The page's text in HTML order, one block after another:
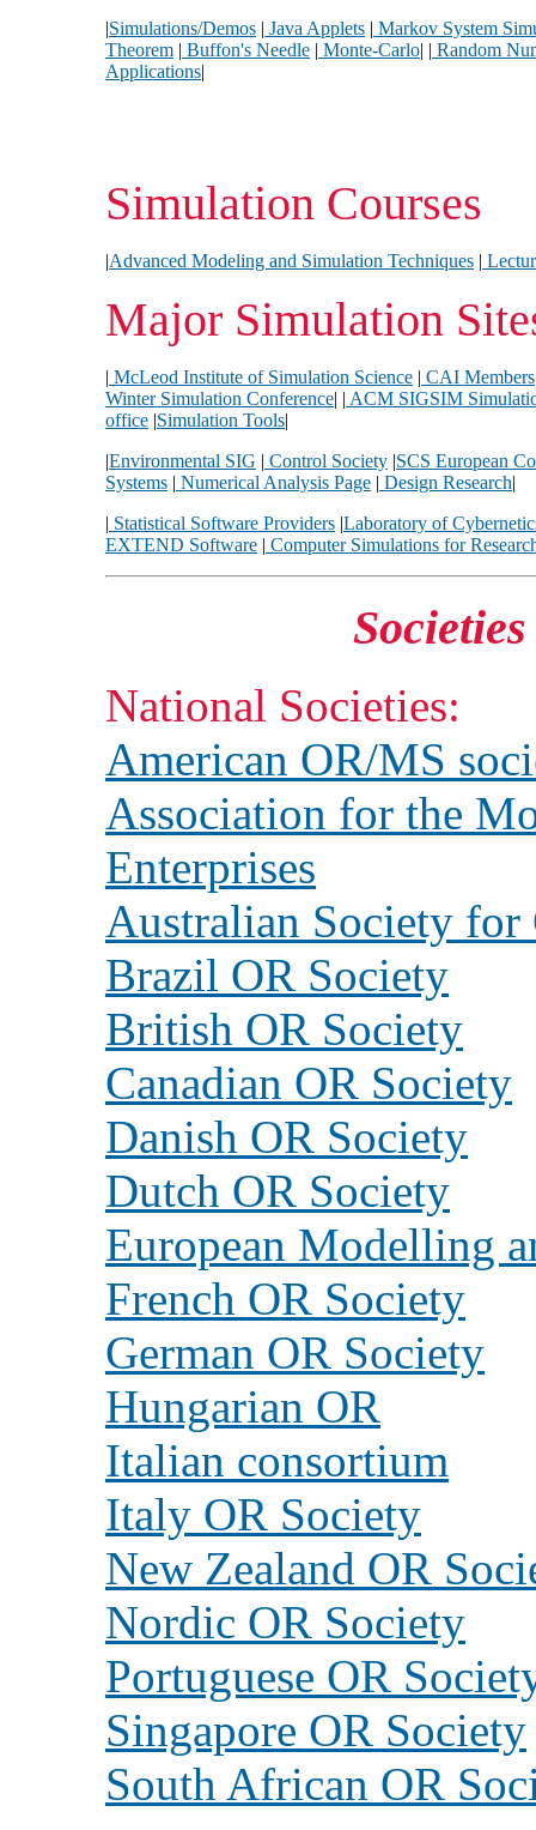
|Simulations/Demos | Java Applets | Markov System
Theorem | Buffon's Needle | Monte-Carlo| | Random
Applications|
Simulation Courses
|Advanced Modeling and Simulation Techniques |
Major Simulation
| McLeod Institute of Simulation Science | CAI Members
Winter Simulation Conference| | ACM SIGSIM
office |Simulation Tools|
|Environmental SIG | Control Society |SCS European
Systems | Numerical Analysis Page | Design Research|
| Statistical Software Providers |Laboratory of
EXTEND Software | Computer Simulations for
National Societies:
American OR/MS
Association for the
Enterprises
Australian Society for
Brazil OR Society
British OR Society
Canadian OR Society
Danish OR Society
Dutch OR Society
European Modelling
French OR Society
German OR Society
Hungarian OR
Italian consortium
Italy OR Society
New Zealand OR
Nordic OR Society
Portuguese OR
Singapore OR Society
South African OR